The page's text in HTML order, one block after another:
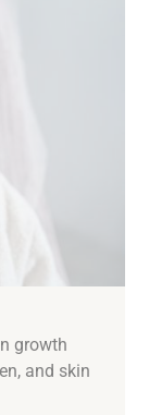
growth
and skin